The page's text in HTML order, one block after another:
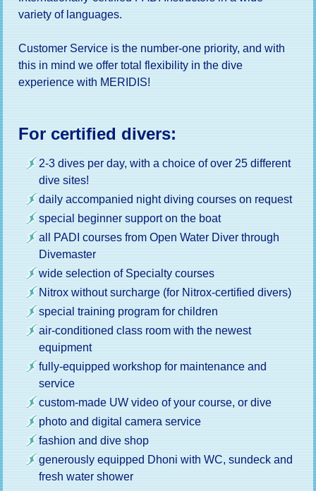
variety of languages.
Customer Service is the number-one priority, and with
this in mind we offer total flexibility in the dive
experience with MERIDIS!
For certified divers:
2-3 dives per day, with a choice of over 25 different
dive sites!
daily accompanied night diving courses on request
special beginner support on the boat
all PADI courses from Open Water Diver through
Divemaster
wide selection of Specialty courses
Nitrox without surcharge (for Nitrox-certified divers)
special training program for children
air-conditioned class room with the newest
equipment
fully-equipped workshop for maintenance and
service
custom-made UW video of your course, or dive
photo and digital camera service
fashion and dive shop
generously equipped Dhoni with WC, sundeck and
fresh water shower